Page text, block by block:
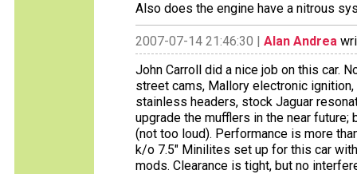
Also does the engine have a nitrous
2007-07-14 21:46:30 | Alan Andrea
John Carroll did a nice job on this car.
street cams, Mallory electronic
stainless headers, stock Jaguar
upgrade the mufflers in the near
(not too loud). Performance is more
k/o 7.5" Minilites set up for this car
mods. Clearance is tight, but no